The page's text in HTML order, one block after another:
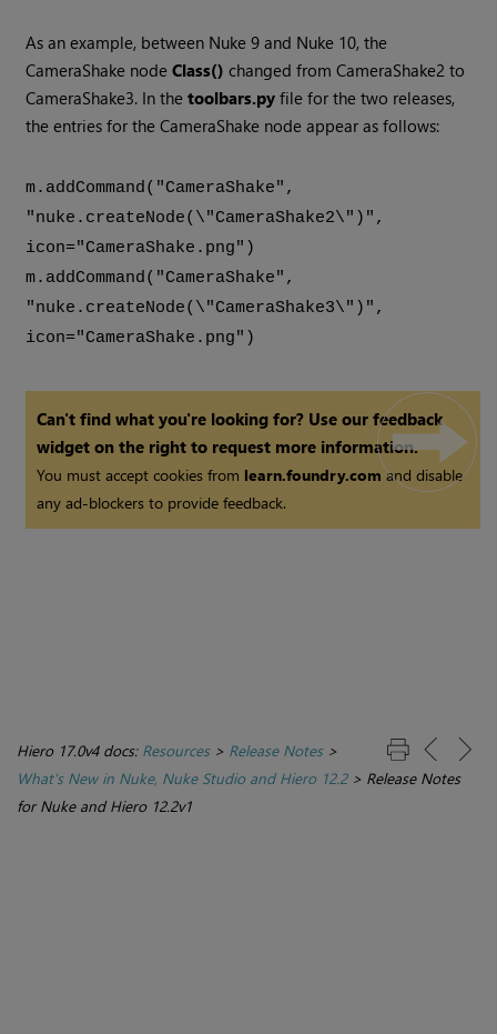
As an example, between Nuke 9 and Nuke 10, the
CameraShake nodeClass() changed from CameraShake2 to
CameraShake3. In thetoolbars.py file for the two releases,
the entries for the CameraShake node appear as follows:
m.addCommand("CameraShake",
"nuke.createNode(\"CameraShake2\")",
icon="CameraShake.png")
m.addCommand("CameraShake",
"nuke.createNode(\"CameraShake3\")",
icon="CameraShake.png")
Can't find what you're looking for? Use our feedback
widget on the right to request more information.
You must accept cookies from learn.foundry.comand disable
any ad-blockers to provide feedback.
Hiero 17.0v4 docs: Resources> Release Notes>
What's New in Nuke, Nuke Studio and Hiero 12.2> Release Notes
for Nuke and Hiero 12.2v1